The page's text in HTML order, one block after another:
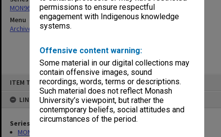
permissions to ensure respectful
engagement with Indigenous knowledge
systems.
Offensive content warning:
Some material in our digital collections may
contain offensive images, sound
recordings, words, terms or descriptions.
Such material does not reflect Monash
University’s viewpoint, but rather the
contemporary beliefs, social attitudes and
circumstances of the period.
ITEM TYPE: ITEM
LINKED TO
Series
MON968: Theatre performance and concert files
MON968: Theatre performance and concert files
Menu
Archives Collections|